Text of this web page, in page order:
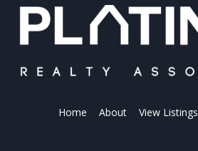
Home About View Listings